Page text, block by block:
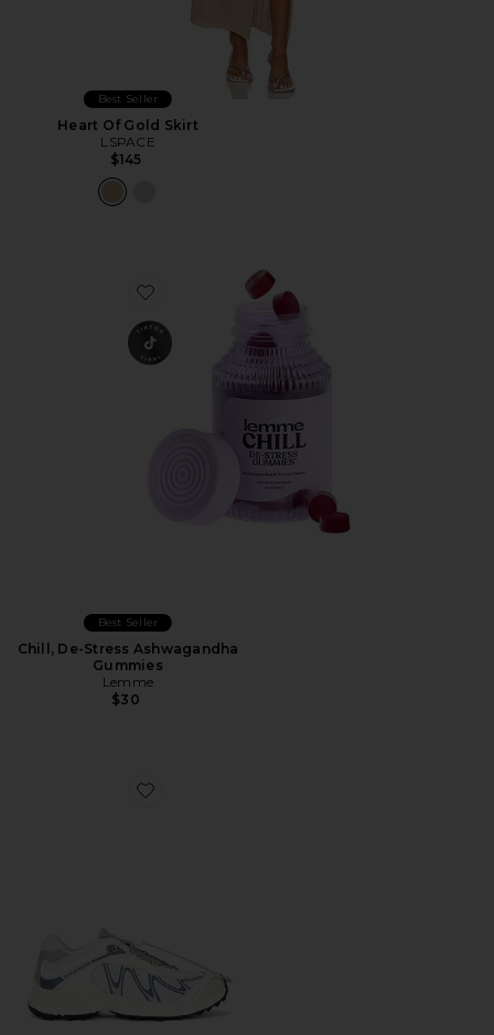
Best Seller
Heart Of Gold Skirt
LSPACE
$145
Favorite Chill, De-Stress Ashwagandha Gummies
Best Seller
Chill, De-Stress Ashwagandha
Gummies
Lemme
$30
Favorite XT-Whisper Sneaker